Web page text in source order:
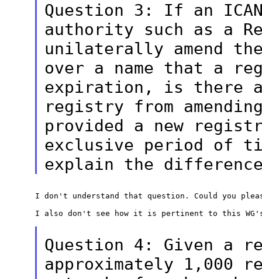
Question 3: If an
authority such as a
unilaterally amend
over a name that a
expiration, is there
registry from
provided a new
exclusive period of
explain the
I don't understand that question. Could you
I also don't see how it is pertinent to this
Question 4: Given a
approximately 1,000